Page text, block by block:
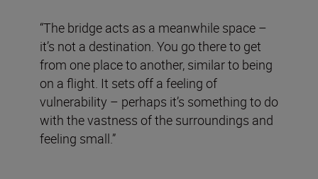
“The bridge acts as a meanwhile space –
it’s not a destination. You go there to get
from one place to another, similar to being
on a flight. It sets off a feeling of
vulnerability – perhaps it’s something to do
with the vastness of the surroundings and
feeling small.”